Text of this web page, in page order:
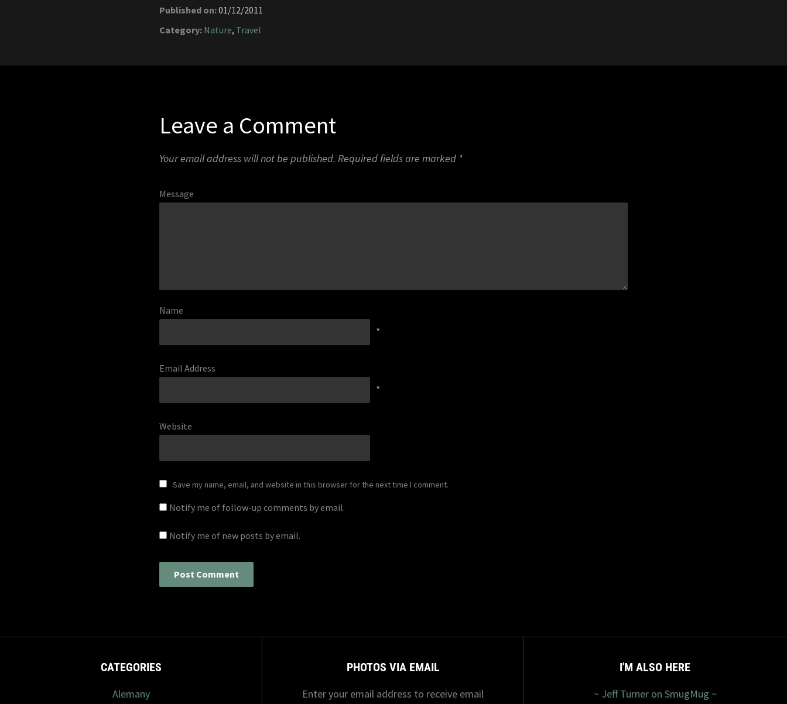
Published on:01/12/2011
Category: Nature, Travel
Leave a Comment
Your email address will not be published. Required fields are marked *
Message
Name
*
Email Address
*
Website
Save my name, email, and website in this browser for the next time I comment.
Notify me of follow-up comments by email.
Notify me of new posts by email.
CATEGORIES
Alemany
PHOTOS VIA EMAIL
Enter your email address to receive email
I'M ALSO HERE
~ Jeff Turner on SmugMug ~